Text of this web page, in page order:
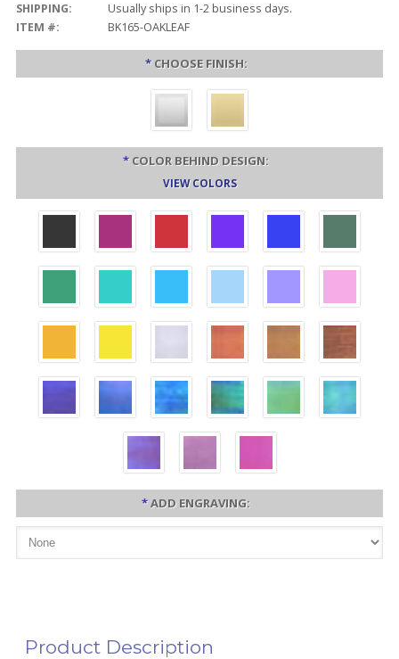
SHIPPING:
Usually ships in 1-2 business days.
ITEM #:
BK165-OAKLEAF
* CHOOSE FINISH:
* COLOR BEHIND DESIGN:
VIEW COLORS
*ADD ENGRAVING:
Product Description